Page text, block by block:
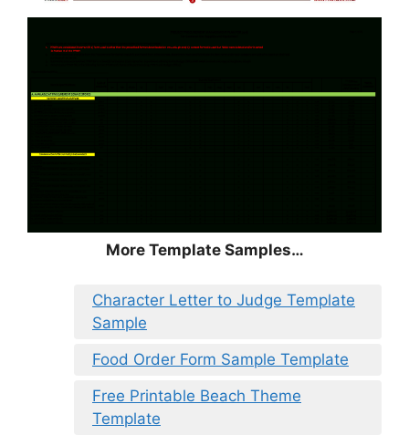
More Template Samples…
Character Letter to Judge Template
Sample
Food Order Form Sample Template
Free Printable Beach Theme
Template